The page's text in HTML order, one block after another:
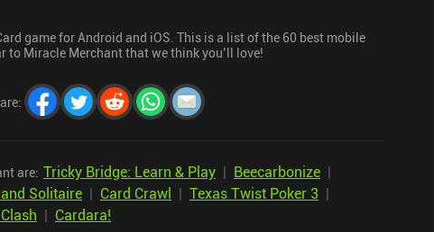
game for Android and iOS. This is a list of the 60 best mobile
to Miracle Merchant that we think you’ll love!
:
are: Tricky Bridge: Learn & Play | Beecarbonize |
Solitaire | Card Crawl | Texas Twist Poker 3 |
| Cardara!